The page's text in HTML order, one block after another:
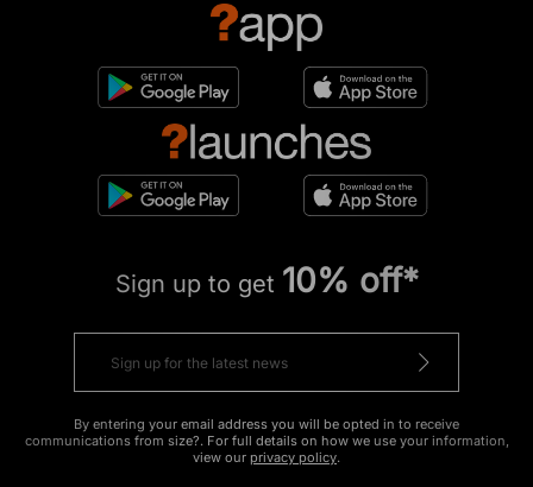
Sign up to get 10% off*
By entering your email address you will be opted in to receive
communications from size?. For full details on how we use your information,
view our privacy policy.